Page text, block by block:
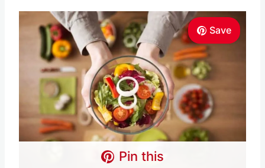
Save
Pin this